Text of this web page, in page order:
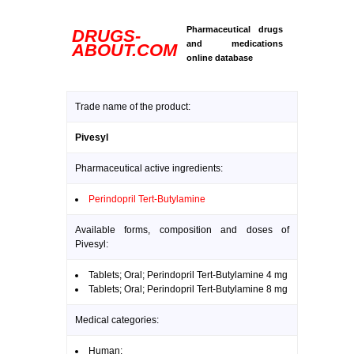
DRUGS-
ABOUT.COM
Pharmaceutical drugs
and medications
online database
Trade name of the product:
Pivesyl
Pharmaceutical active ingredients:
Perindopril Tert-Butylamine
Available forms, composition and doses of
Pivesyl:
Tablets; Oral; Perindopril Tert-Butylamine 4 mg
Tablets; Oral; Perindopril Tert-Butylamine 8 mg
Medical categories:
Human: